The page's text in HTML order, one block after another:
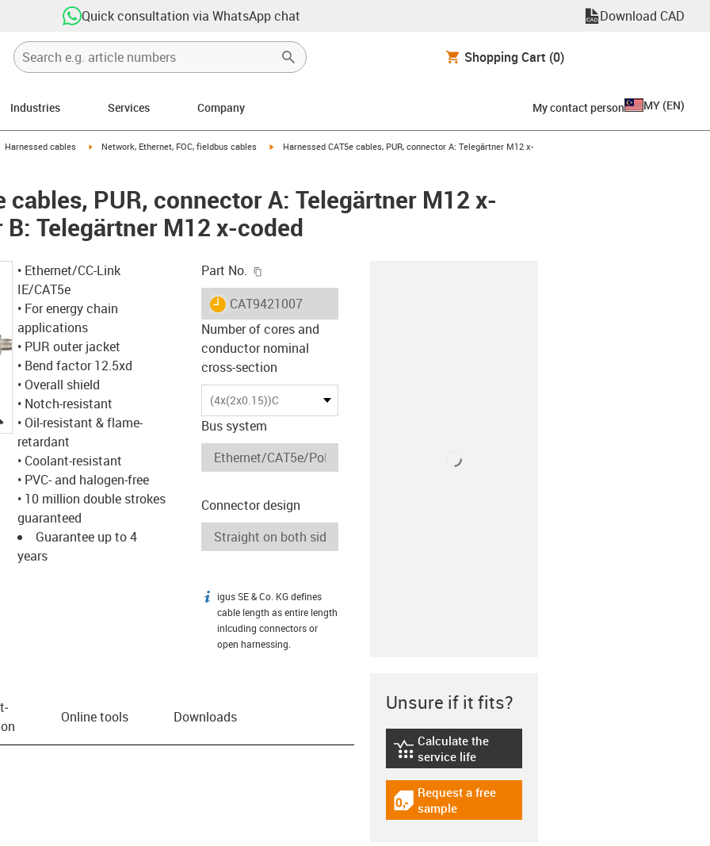
Quick consultation via WhatsApp chat Download CAD
Shopping Cart (0)
Industries Services Company My contact person MY (EN)
icon-arrow-right
Harnessed cables igus-icon-arrow-right
Network, Ethernet, FOC, fieldbus cables igus-icon-arrow-right
Harnessed CAT5e cables, PUR, connector A: Telegärtner M12 x-
cables, PUR, connector A: Telegärtner M12 x-
Telegärtner M12 x-coded
igus-icon-lupe
• Ethernet/CC-Link
IE/CAT5e
• For energy chain
applications
• PUR outer jacket
• Bend factor 12.5xd
• Overall shield
• Notch-resistant
• Oil-resistant & flame-
retardant
• Coolant-resistant
• PVC- and halogen-free
• 10 million double strokes
guaranteed
Guarantee up to 4
years
Part No.
igus-icon-lieferzeit
CAT9421007
Number of cores and
conductor nominal
cross-section
(4x(2x0.15))C
Bus system
Connector design
igus-icon-info
igus SE & Co. KG defines
cable length as entire length
inlcuding connectors or
open harnessing.
Online tools Downloads
Unsure if it fits?
igus-icon-lebensdauerrechner
Calculate the
service life
igus-icon-gratismuster
Request a free
sample